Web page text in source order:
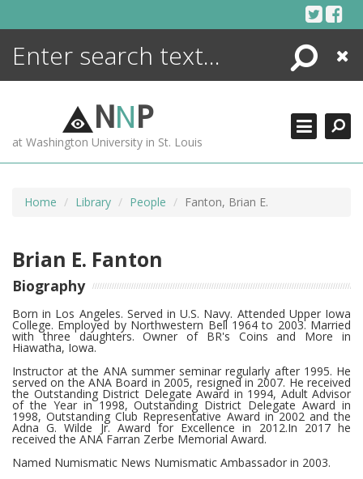
Search
Close
NNP
at Washington University in St. Louis
Home Library People Fanton, Brian E.
Brian E. Fanton
Biography
Born in Los Angeles. Served in U.S. Navy. Attended Upper Iowa
College. Employed by Northwestern Bell 1964 to 2003. Married
with three daughters. Owner of BR's Coins and More in
Hiawatha, Iowa.
Instructor at the ANA summer seminar regularly after 1995. He
served on the ANA Board in 2005, resigned in 2007. He received
the Outstanding District Delegate Award in 1994, Adult Advisor
of the Year in 1998, Outstanding District Delegate Award in
1998, Outstanding Club Representative Award in 2002 and the
Adna G. Wilde Jr. Award for Excellence in 2012.In 2017 he
received the ANA Farran Zerbe Memorial Award.
Named Numismatic News Numismatic Ambassador in 2003.
ENCYCLOPEDIA
MORE +
ADVANCED SEARCHING